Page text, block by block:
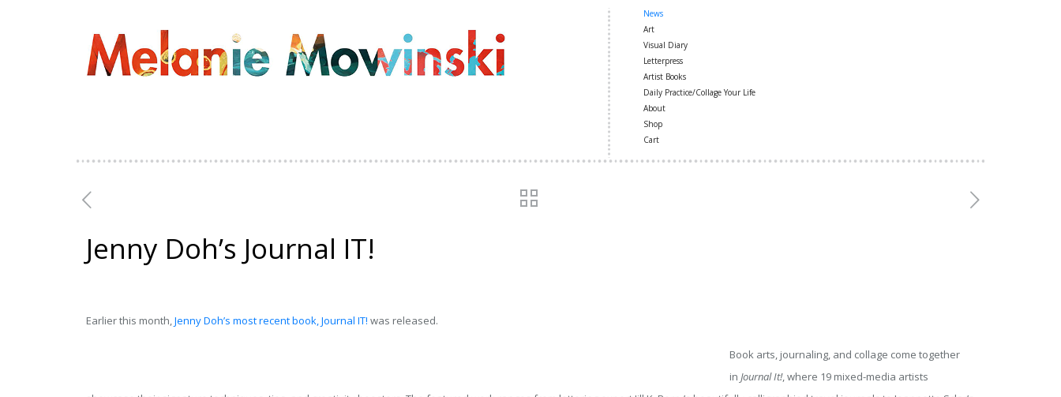
News
Art
Visual Diary
Letterpress
Artist Books
Daily Practice/Collage Your Life
About
Shop
Cart
Jenny Doh’s Journal IT!
Earlier this month,Jenny Doh’s most recent book, Journal IT! was released.
Book arts, journaling, and collage come together
in Journal It!, where 19 mixed-media artists